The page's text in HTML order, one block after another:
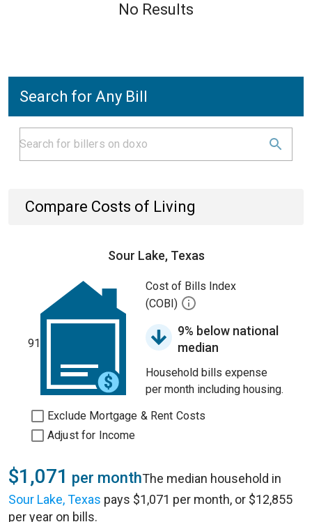
No Results
Search for Any Bill
Compare Costs of Living
Sour Lake, Texas
91
Cost of Bills Index
(COBI)
9% below national
median
Household bills expense
per month including housing.
Exclude Mortgage & Rent Costs
Adjust for Income
$1,071 per monthThe median household in
Sour Lake, Texas pays $1,071 per month, or $12,855
per year on bills.